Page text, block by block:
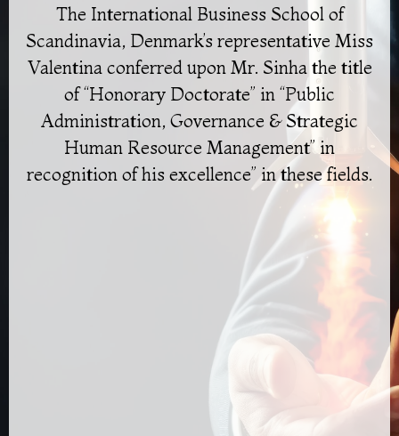
The International Business School of
Scandinavia, Denmark’s representative Miss
Valentina conferred upon Mr. Sinha the title
of “Honorary Doctorate” in “Public
Administration, Governance & Strategic
Human Resource Management” in
recognition of his excellence” in these fields.